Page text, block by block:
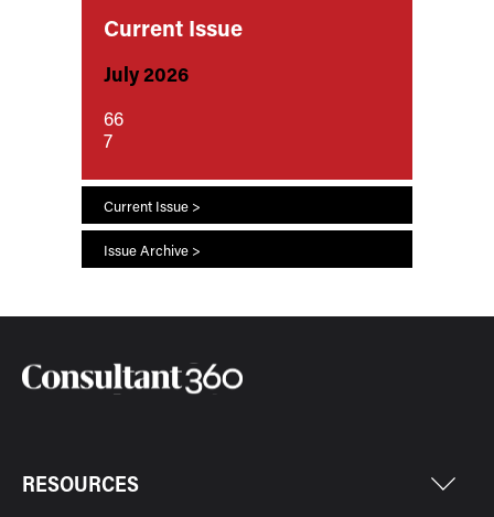
Current Issue
July 2026
66
7
Current Issue >
Issue Archive >
RESOURCES